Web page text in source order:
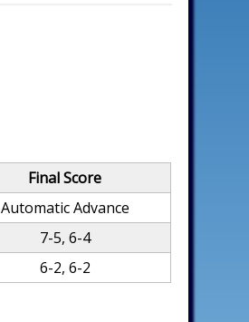
Final Score
Automatic Advance
7-5, 6-4
6-2, 6-2